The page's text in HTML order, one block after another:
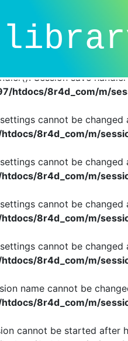
Providing
in/homepages/2/
Session save
htdocs/8r4d_com/m/
cannot be
8r4d_com/m/
cannot be
8r4d_com/m/
cannot be
8r4d_com/m/
cannot be
8r4d_com/m/
name cannot be
8r4d_com/m/
cannot be started after